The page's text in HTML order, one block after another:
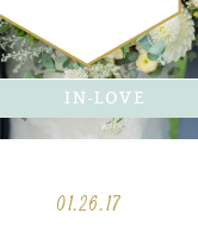
IN-LOVE
01.26.17